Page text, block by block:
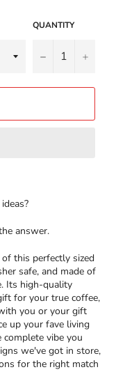
QUANTITY
− +
answer.
this perfectly sized
safe, and made of
Its high-quality
for your true coffee,
you or your gift
up your fave living
complete vibe you
we've got in store,
for the right match